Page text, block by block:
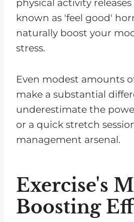
physical activity
known as 'feel good'
naturally boost your
stress.
Even modest amounts
make a substantial
underestimate the
or a quick stretch
management arsenal.
Exercise's
Boosting